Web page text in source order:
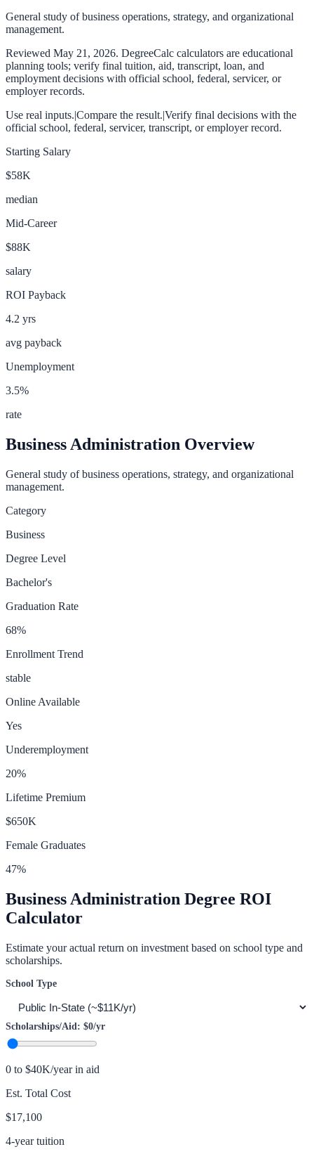
General study of business operations, strategy, and organizational
management.
Reviewed May 21, 2026. DegreeCalc calculators are educational
planning tools; verify final tuition, aid, transcript, loan, and
employment decisions with official school, federal, servicer, or
employer records.
Use real inputs.|Compare the result.|Verify final decisions with the
official school, federal, servicer, transcript, or employer record.
Starting Salary
$58K
median
Mid-Career
$88K
salary
ROI Payback
4.2 yrs
avg payback
Unemployment
3.5%
rate
Business Administration Overview
General study of business operations, strategy, and organizational
management.
Category
Business
Degree Level
Bachelor's
Graduation Rate
68%
Enrollment Trend
stable
Online Available
Yes
Underemployment
20%
Lifetime Premium
$650K
Female Graduates
47%
Business Administration Degree ROI
Calculator
Estimate your actual return on investment based on school type and
scholarships.
School Type
Scholarships/Aid: $0/yr
0 to $40K/year in aid
Est. Total Cost
$17,100
4-year tuition